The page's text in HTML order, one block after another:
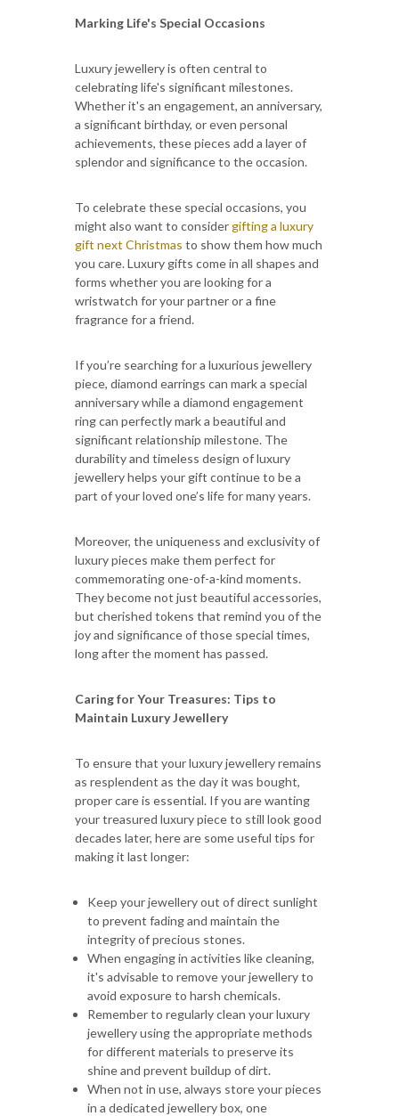
Marking Life's Special Occasions
Luxury jewellery is often central to
celebrating life's significant milestones.
Whether it's an engagement, an anniversary,
a significant birthday, or even personal
achievements, these pieces add a layer of
splendor and significance to the occasion.
To celebrate these special occasions, you
might also want to considergifting a luxury
gift next Christmas to show them how much
you care. Luxury gifts come in all shapes and
forms whether you are looking for a
wristwatch for your partner or a fine
fragrance for a friend.
If you’re searching for a luxurious jewellery
piece, diamond earrings can mark a special
anniversary while a diamond engagement
ring can perfectly mark a beautiful and
significant relationship milestone. The
durability and timeless design of luxury
jewellery helps your gift continue to be a
part of your loved one’s life for many years.
Moreover, the uniqueness and exclusivity of
luxury pieces make them perfect for
commemorating one-of-a-kind moments.
They become not just beautiful accessories,
but cherished tokens that remind you of the
joy and significance of those special times,
long after the moment has passed.
Caring for Your Treasures: Tips to
Maintain Luxury Jewellery
To ensure that your luxury jewellery remains
as resplendent as the day it was bought,
proper care is essential. If you are wanting
your treasured luxury piece to still look good
decades later, here are some useful tips for
making it last longer:
Keep your jewellery out of direct sunlight
to prevent fading and maintain the
integrity of precious stones.
When engaging in activities like cleaning,
it's advisable to remove your jewellery to
avoid exposure to harsh chemicals.
Remember to regularly clean your luxury
jewellery using the appropriate methods
for different materials to preserve its
shine and prevent buildup of dirt.
When not in use, always store your pieces
in a dedicated jewellery box, one